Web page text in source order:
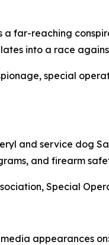
far-reaching
into a race
special
and service dog
and firearm
Special
appearances on: